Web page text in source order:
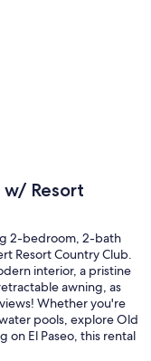
w/ Resort
2-bedroom, 2-bath
Resort Country Club.
interior, a pristine
awning, as
Whether you're
pools, explore Old
on El Paseo, this rental